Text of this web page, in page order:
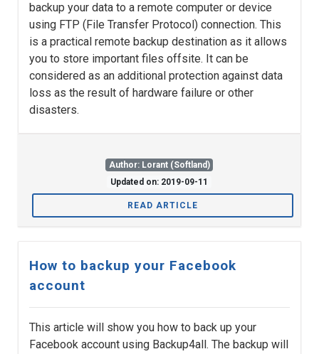
backup your data to a remote computer or device
using FTP (File Transfer Protocol) connection. This
is a practical remote backup destination as it allows
you to store important files offsite. It can be
considered as an additional protection against data
loss as the result of hardware failure or other
disasters.
Author: Lorant (Softland)
Updated on: 2019-09-11
READ ARTICLE
How to backup your Facebook
account
This article will show you how to back up your
Facebook account using Backup4all. The backup will